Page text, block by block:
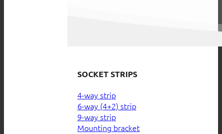
SOCKET STRIPS
4-way strip
6-way (4+2) strip
9-way strip
Mounting bracket